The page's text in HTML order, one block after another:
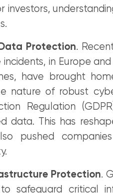
investors,
Protection.
incidents, in Europe
have brought
nature of robust
Regulation
data. This has
pushed
Protection.
safeguard critical